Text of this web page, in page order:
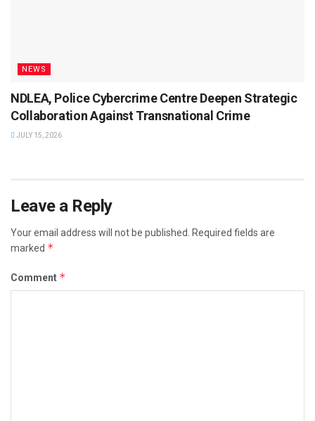
NEWS
NDLEA, Police Cybercrime Centre Deepen Strategic
Collaboration Against Transnational Crime
JULY 15, 2026
Leave a Reply
Your email address will not be published.
Required fields are
marked *
Comment *